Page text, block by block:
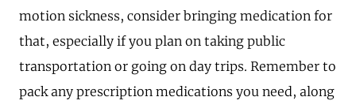
motion sickness, consider bringing medication for
that, especially if you plan on taking public
transportation or going on day trips. Remember to
pack any prescription medications you need, along